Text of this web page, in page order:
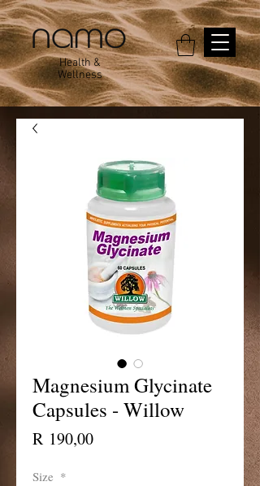
Health &
Wellness
Magnesium Glycinate
Capsules - Willow
R 190,00Price
Size *